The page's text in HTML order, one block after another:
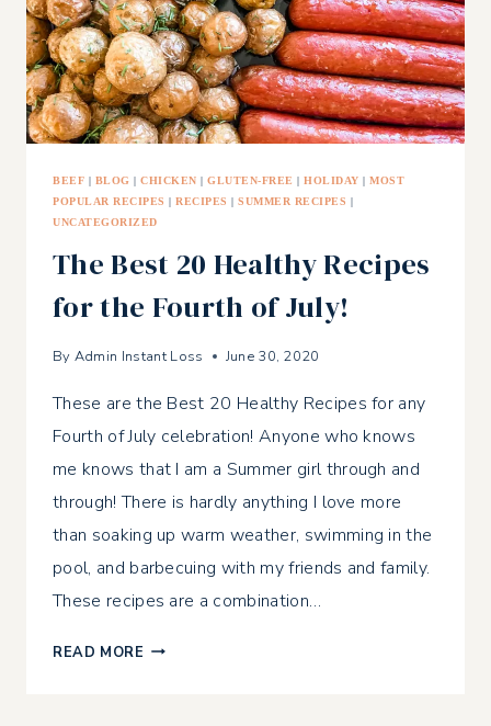
BEEF | BLOG | CHICKEN | GLUTEN-FREE | HOLIDAY | MOST
POPULAR RECIPES | RECIPES | SUMMER RECIPES |
UNCATEGORIZED
The Best 20 Healthy Recipes
for the Fourth of July!
By Admin Instant Loss June 30, 2020
These are the Best 20 Healthy Recipes for any
Fourth of July celebration! Anyone who knows
me knows that I am a Summer girl through and
through! There is hardly anything I love more
than soaking up warm weather, swimming in the
pool, and barbecuing with my friends and family.
These recipes are a combination…
READ MORE THE